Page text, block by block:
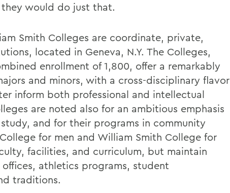
would do just that.
Smith Colleges are coordinate, private,
located in Geneva, N.Y. The Colleges,
enrollment of 1,800, offer a remarkably
and minors, with a cross-disciplinary flavor
inform both professional and intellectual
are noted also for an ambitious emphasis
and for their programs in community
for men and William Smith College for
facilities, and curriculum, but maintain
athletics programs, student
traditions.